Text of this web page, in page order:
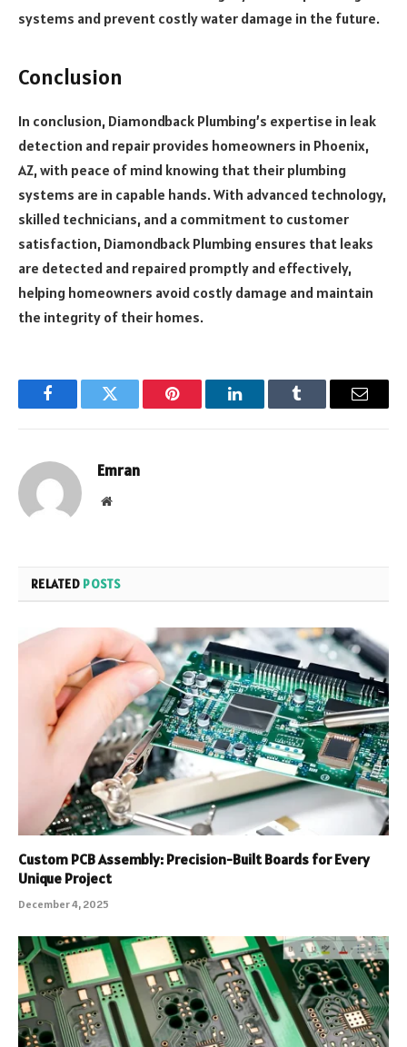
systems and prevent costly water damage in the future.
Conclusion
In conclusion, Diamondback Plumbing’s expertise in leak
detection and repair provides homeowners in Phoenix,
AZ, with peace of mind knowing that their plumbing
systems are in capable hands. With advanced technology,
skilled technicians, and a commitment to customer
satisfaction, Diamondback Plumbing ensures that leaks
are detected and repaired promptly and effectively,
helping homeowners avoid costly damage and maintain
the integrity of their homes.
FacebookTwitter Pinterest LinkedInTumblr Email
Emran
Website
RELATED POSTS
Custom PCB Assembly: Precision-Built Boards for Every
Unique Project
December 4, 2025